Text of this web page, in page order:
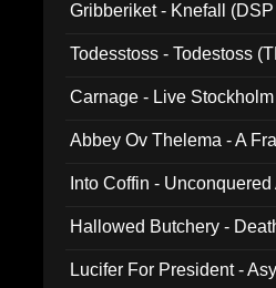
Gribberiket - Knefall
Todesstoss - Todestoss
Carnage - Live
Abbey Ov Thelema - A
Into Coffin -
Hallowed Butchery -
Lucifer For President -